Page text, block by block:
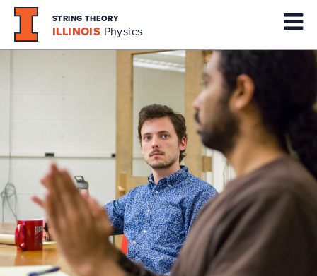
STRING THEORY
ILLINOIS Physics